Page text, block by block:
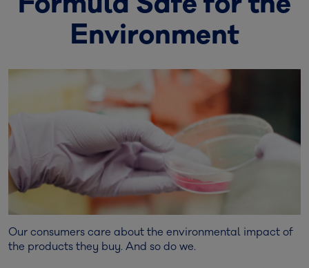
Environment
Our consumers care about the environmental impact of
the products they buy. And so do we.